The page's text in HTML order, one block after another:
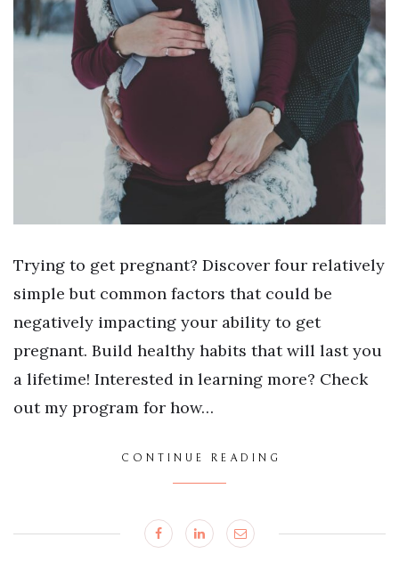
Trying to get pregnant? Discover four relatively
simple but common factors that could be
negatively impacting your ability to get
pregnant. Build healthy habits that will last you
a lifetime! Interested in learning more? Check
out my program for how…
CONTINUE READING